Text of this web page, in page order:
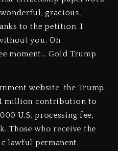
wonderful, gracious,
to the petition. I
you. Oh
moment… Gold Trump
website, the Trump
million contribution to
U.S. processing fee,
Those who receive the
lawful permanent